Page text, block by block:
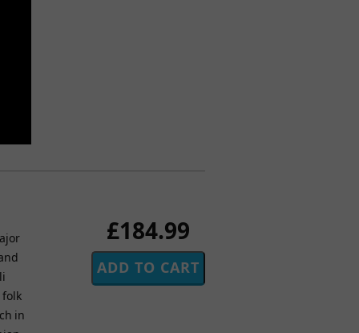
£184.99
folk
in